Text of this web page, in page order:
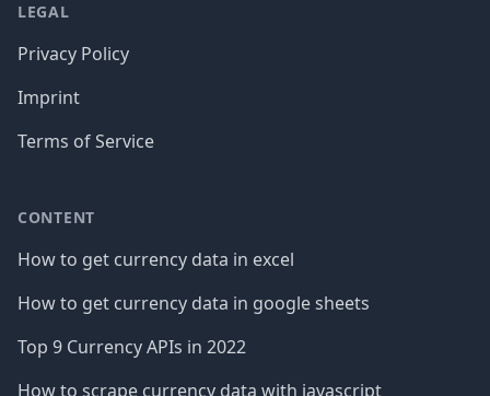
LEGAL
Privacy Policy
Imprint
Terms of Service
CONTENT
How to get currency data in excel
How to get currency data in google sheets
Top 9 Currency APIs in 2022
How to scrape currency data with javascript